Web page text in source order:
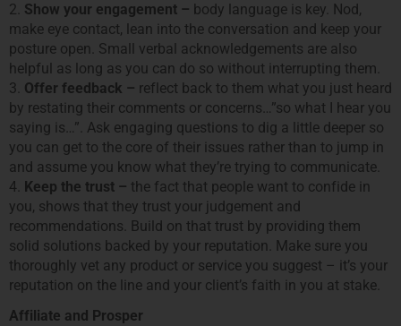
2. Show your engagement – body language is key. Nod,
make eye contact, lean into the conversation and keep your
posture open. Small verbal acknowledgements are also
helpful as long as you can do so without interrupting them.
3. Offer feedback – reflect back to them what you just heard
by restating their comments or concerns…”so what I hear you
saying is…”. Ask engaging questions to dig a little deeper so
you can get to the core of their issues rather than to jump in
and assume you know what theyʼre trying to communicate.
4.
Keep the trust – the fact that people want to confide in
you, shows that they trust your judgement and
recommendations. Build on that trust by providing them
solid solutions backed by your reputation. Make sure you
thoroughly vet any product or service you suggest – itʼs your
reputation on the line and your clientʼs faith in you at stake.
Affiliate and Prosper